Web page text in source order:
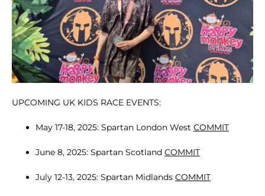
UPCOMING UK KIDS RACE EVENTS:
May 17-18, 2025: Spartan London West COMMIT
June 8, 2025: Spartan Scotland COMMIT
July 12-13, 2025: Spartan Midlands COMMIT